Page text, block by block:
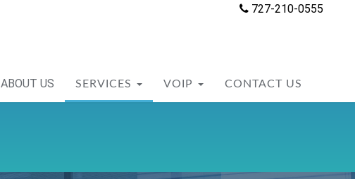
727-210-0555
ABOUT US SERVICES VOIP CONTACT US